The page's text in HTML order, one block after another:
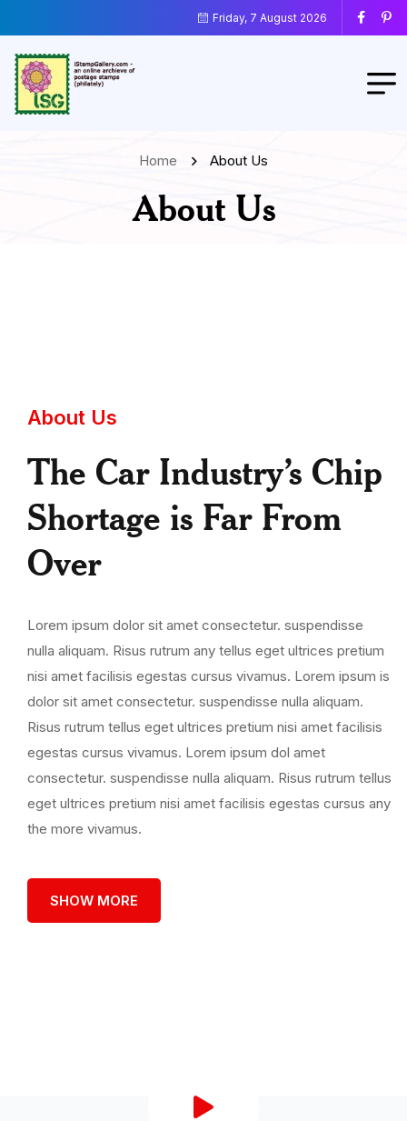
Friday, 7 August 2026
Home About Us
About Us
About Us
The Car Industry’s Chip
Shortage is Far From
Over
Lorem ipsum dolor sit amet consectetur. suspendisse
nulla aliquam. Risus rutrum any tellus eget ultrices pretium
nisi amet facilisis egestas cursus vivamus. Lorem ipsum is
dolor sit amet consectetur. suspendisse nulla aliquam.
Risus rutrum tellus eget ultrices pretium nisi amet facilisis
egestas cursus vivamus. Lorem ipsum dol amet
consectetur. suspendisse nulla aliquam. Risus rutrum tellus
eget ultrices pretium nisi amet facilisis egestas cursus any
the more vivamus.
SHOW MORE